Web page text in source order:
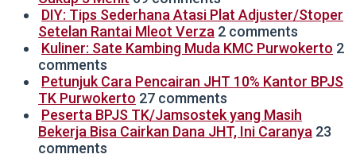
DIY: Tips Sederhana Atasi Plat Adjuster/Stoper
Setelan Rantai Mleot Verza 2 comments
Kuliner: Sate Kambing Muda KMC Purwokerto 2
comments
Petunjuk Cara Pencairan JHT 10% Kantor BPJS
TK Purwokerto 27 comments
Peserta BPJS TK/Jamsostek yang Masih
Bekerja Bisa Cairkan Dana JHT, Ini Caranya 23
comments